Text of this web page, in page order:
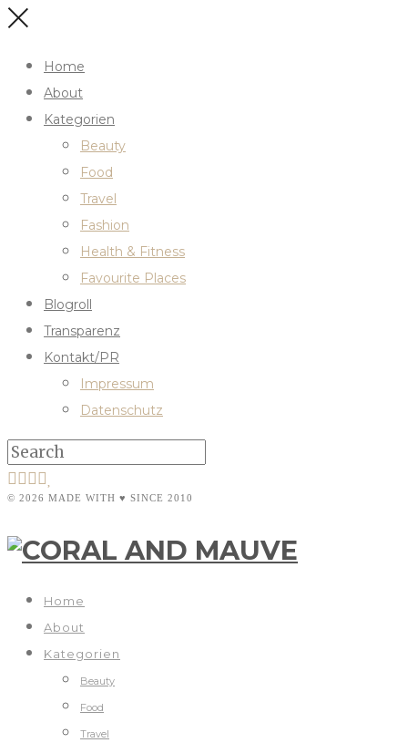
Home
About
Kategorien
Beauty
Food
Travel
Fashion
Health & Fitness
Favourite Places
Blogroll
Transparenz
Kontakt/PR
Impressum
Datenschutz
© 2026 MADE WITH ♥ SINCE 2010
Home
About
Kategorien
Beauty
Food
Travel